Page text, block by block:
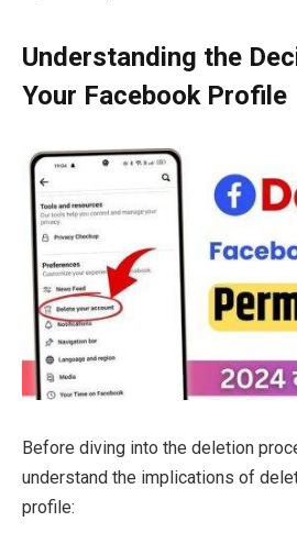
Understanding the
Your Facebook Profile
Before diving into the deletion
understand the implications of
profile: